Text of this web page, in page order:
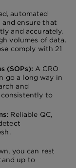
automated
ensure that
and accurately.
volumes of data.
comply with 21
(SOPs):A CRO
go a long way in
and
to
Reliable QC,
you can rest
up to